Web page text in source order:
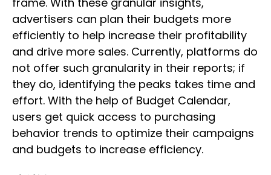
advertisers can plan their budgets more
efficiently to help increase their profitability
and drive more sales. Currently, platforms do
not offer such granularity in their reports; if
they do, identifying the peaks takes time and
effort. With the help of Budget Calendar,
users get quick access to purchasing
behavior trends to optimize their campaigns
and budgets to increase efficiency.